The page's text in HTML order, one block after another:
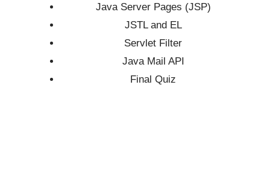
Java Server Pages (JSP)
JSTL and EL
Servlet Filter
Java Mail API
Final Quiz